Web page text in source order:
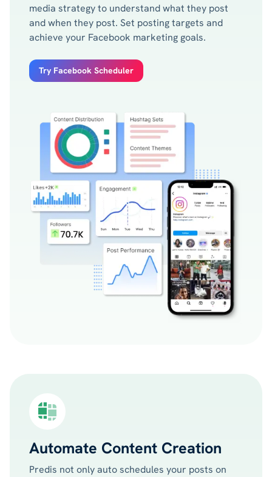
media strategy to understand what they post
and when they post. Set posting targets and
achieve your Facebook marketing goals.
Try Facebook Scheduler
Automate Content Creation
Predis not only auto schedules your posts on